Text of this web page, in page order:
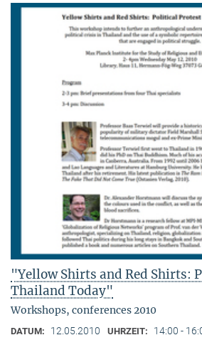
"Yellow Shirts and Red Shirts:
Thailand Today"
Workshops, conferences 2010
DATUM: 12.05.2010 UHRZEIT: 14:00 -